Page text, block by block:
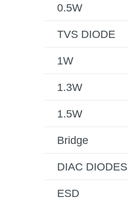
0.5W
TVS DIODE
1W
1.3W
1.5W
Bridge
DIAC DIODES
ESD